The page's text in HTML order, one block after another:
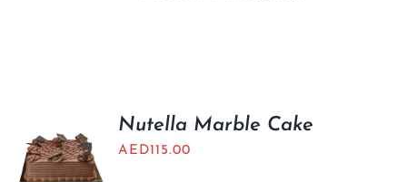
Nutella Marble Cake
AED115.00